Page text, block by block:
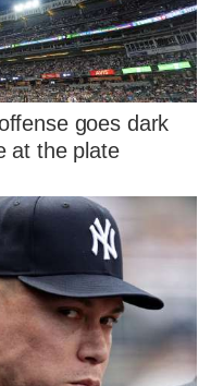
goes dark
at the plate